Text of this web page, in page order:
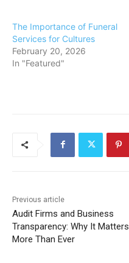
The Importance of Funeral
Services for Cultures
February 20, 2026
In "Featured"
Previous article
Audit Firms and Business
Transparency: Why It Matters
More Than Ever